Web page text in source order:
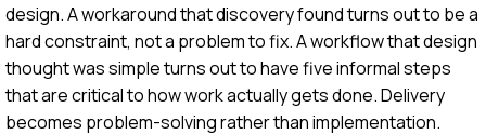
design. A workaround that discovery found turns out to be a
hard constraint, not a problem to fix. A workflow that design
thought was simple turns out to have five informal steps
that are critical to how work actually gets done. Delivery
becomes problem-solving rather than implementation.